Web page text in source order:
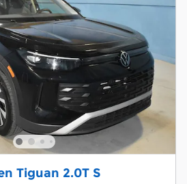
Tiguan 2.0T S